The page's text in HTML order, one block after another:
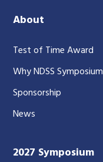
About
Test of Time Award
Why NDSS Symposium
Sponsorship
News
2027 Symposium